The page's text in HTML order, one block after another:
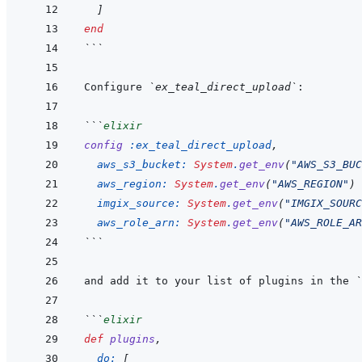
]
end
```
Configure `ex_teal_direct_upload`
```elixir
config
:ex_teal_direct_upload,
aws_s3_bucket: System. get_env(
aws_region: System. get_env( "AWS_REGION" )
imgix_source: System. get_env(
aws_role_arn: System. get_env(
```
and add it to your list of plugins in the
```elixir
def plugins ,
do:
[